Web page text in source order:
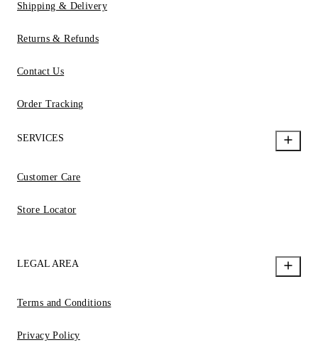
Shipping & Delivery
Returns & Refunds
Contact Us
Order Tracking
SERVICES
Customer Care
Store Locator
LEGAL AREA
Terms and Conditions
Privacy Policy